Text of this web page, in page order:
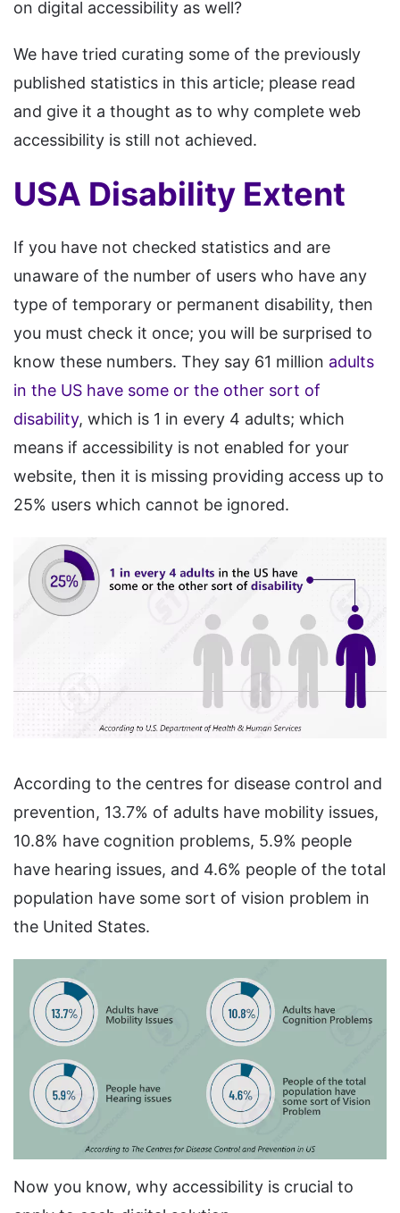
on digital accessibility as well?
We have tried curating some of the previously
published statistics in this article; please read
and give it a thought as to why complete web
accessibility is still not achieved.
USA Disability Extent
If you have not checked statistics and are
unaware of the number of users who have any
type of temporary or permanent disability, then
you must check it once; you will be surprised to
know these numbers. They say 61 million adults
in the US have some or the other sort of
disability, which is 1 in every 4 adults; which
means if accessibility is not enabled for your
website, then it is missing providing access up to
25% users which cannot be ignored.
According to the centres for disease control and
prevention, 13.7% of adults have mobility issues,
10.8% have cognition problems, 5.9% people
have hearing issues, and 4.6% people of the total
population have some sort of vision problem in
the United States.
Now you know, why accessibility is crucial to